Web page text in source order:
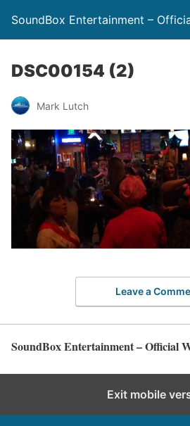
SoundBox Entertainment –
DSC00154 (2)
Mark Lutch
Leave a
SoundBox Entertainment – Official
Exit mobile